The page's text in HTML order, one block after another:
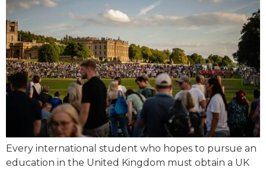
Every international student who hopes to pursue an
education in the United Kingdom must obtain a UK